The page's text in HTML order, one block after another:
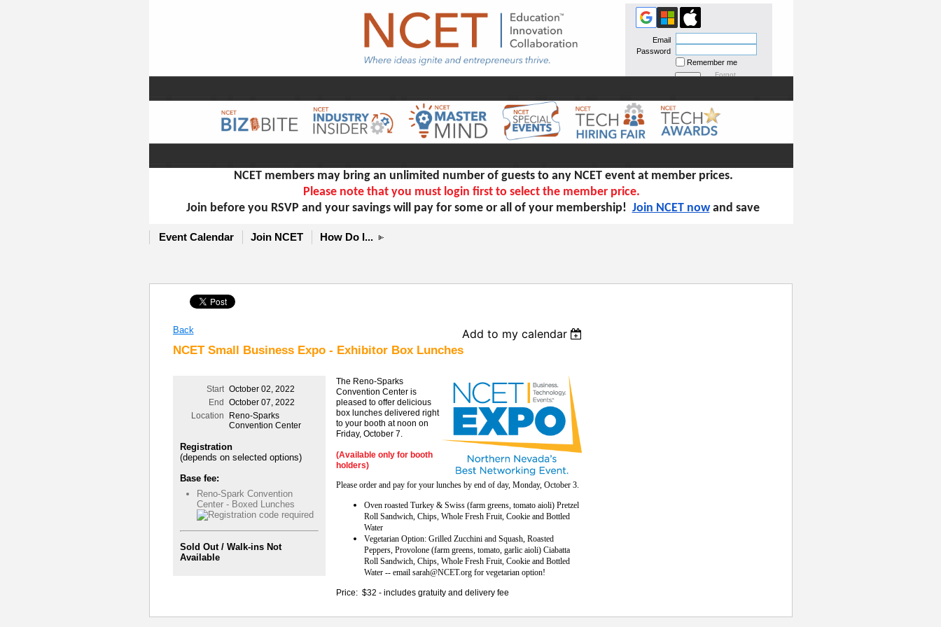
NCET members may bring an unlimited number of guests to any NCET event at member prices.
Please note that you must login first to select the member price.
Join before you RSVP and your savings will pay for some or all of your membership! Join NCET nowand save
Event Calendar Join NCET How Do I...
Email
Password
Remember me
Forgot
Back
Add to my calendar
NCET Small Business Expo - Exhibitor Box Lunches
Start October 02, 2022
End
October 07, 2022
Location
Reno-Sparks
Convention Center
Registration
(depends on selected options)
Base fee:
Reno-Spark Convention
Center - Boxed Lunches
Sold Out / Walk-ins Not
Available
The Reno-Sparks
Convention Center is
pleased to offer delicious
box lunches delivered right
to your booth at noon on
Friday, October 7.
(Available only for booth
holders)
Please order and pay for your lunches by end of day, Monday, October 3.
Oven roasted Turkey & Swiss (farm greens, tomato aioli) Pretzel
Roll Sandwich, Chips, Whole Fresh Fruit, Cookie and Bottled
Water
Vegetarian Option: Grilled Zucchini and Squash, Roasted
Peppers, Provolone (farm greens, tomato, garlic aioli) Ciabatta
Roll Sandwich, Chips, Whole Fresh Fruit, Cookie and Bottled
Water -- email sarah@NCET.org for vegetarian option!
Price: $32 - includes gratuity and delivery fee